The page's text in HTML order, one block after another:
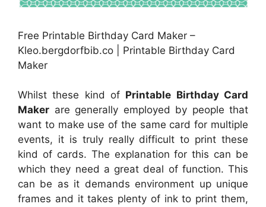
Free Printable Birthday Card Maker –
Kleo.bergdorfbib.co | Printable Birthday Card
Maker
Whilst these kind of Printable Birthday Card
Maker are generally employed by people that
want to make use of the same card for multiple
events, it is truly really difficult to print these
kind of cards. The explanation for this can be
which they need a great deal of function. This
can be as it demands environment up unique
frames and it takes plenty of ink to print them,